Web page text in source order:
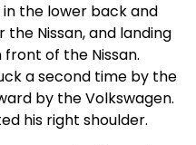
the lower back and
Nissan, and landing
of the Nissan.
a second time by the
by the Volkswagen.
his right shoulder.